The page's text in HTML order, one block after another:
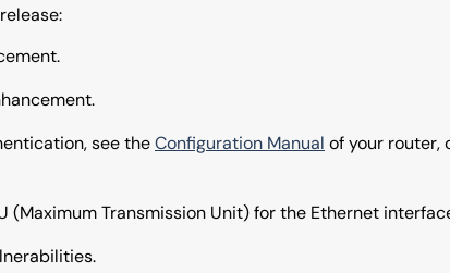
see theConfiguration Manual of your router,
(Maximum Transmission Unit) for the Ethernet